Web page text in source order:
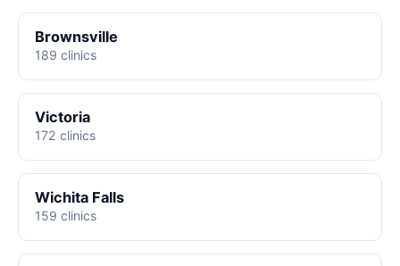
Brownsville
189 clinics
Victoria
172 clinics
Wichita Falls
159 clinics